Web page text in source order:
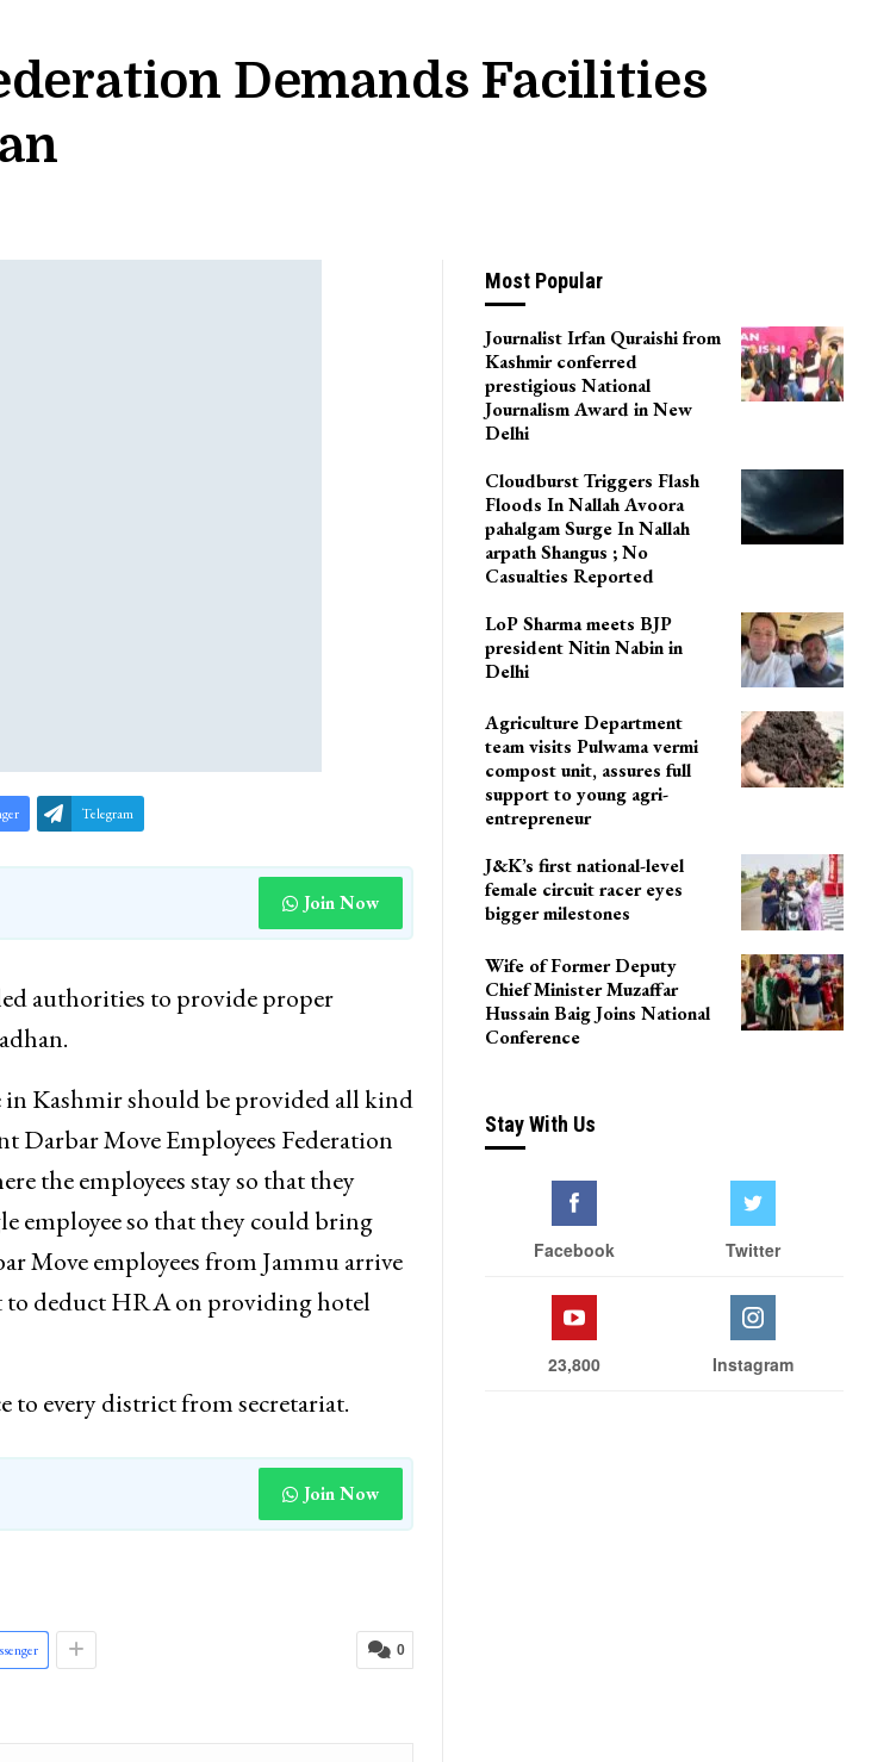
Demands Facilities
Telegram
Join Now
authorities to provide proper
Kashmir should be provided all kind
Darbar Move Employees Federation
the employees stay so that they
employee so that they could bring
Move employees from Jammu arrive
to deduct HRA on providing hotel
to every district from secretariat.
Join Now
0
Most Popular
Journalist Irfan Quraishi from
Kashmir conferred
prestigious National
Journalism Award in New
Delhi
Cloudburst Triggers Flash
Floods In Nallah Avoora
pahalgam Surge In Nallah
arpath Shangus ; No
Casualties Reported
LoP Sharma meets BJP
president Nitin Nabin in
Delhi
Agriculture Department
team visits Pulwama vermi
compost unit, assures full
support to young agri-
entrepreneur
J&K’s first national-level
female circuit racer eyes
bigger milestones
Wife of Former Deputy
Chief Minister Muzaffar
Hussain Baig Joins National
Conference
Stay With Us
Facebook Twitter
23,800 Instagram